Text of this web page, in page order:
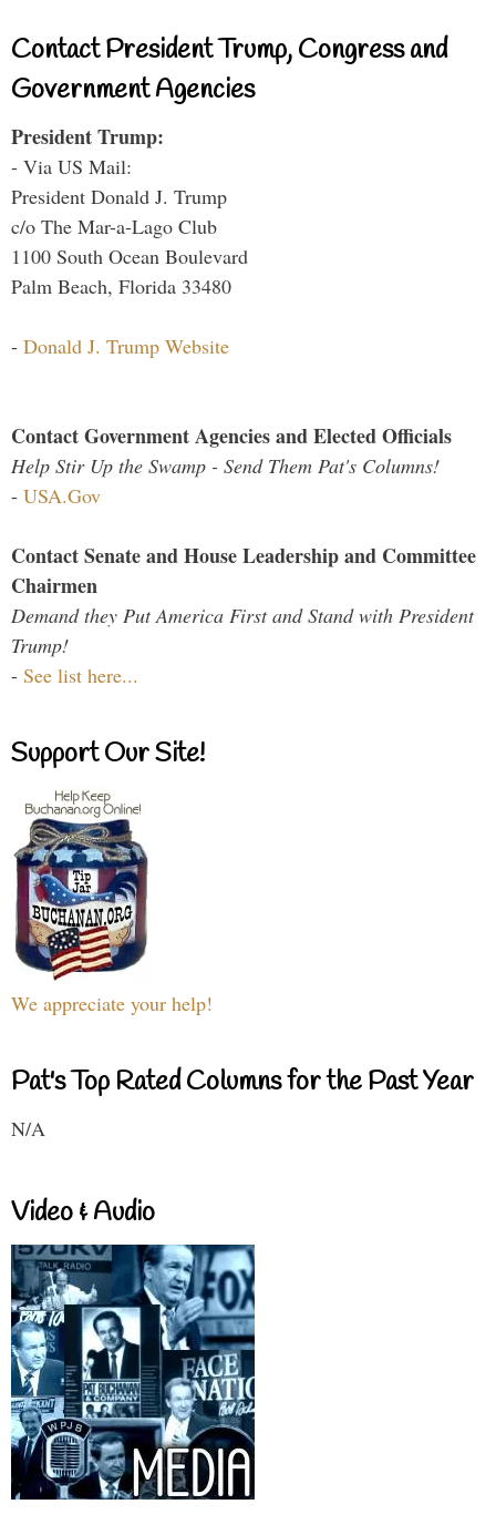
Contact President Trump, Congress and
Government Agencies
President Trump:
- Via US Mail:
President Donald J. Trump
c/o The Mar-a-Lago Club
1100 South Ocean Boulevard
Palm Beach, Florida 33480
- Donald J. Trump Website
Contact Government Agencies and Elected Officials
Help Stir Up the Swamp - Send Them Pat's Columns!
- USA.Gov
Contact Senate and House Leadership and Committee
Chairmen
Demand they Put America First and Stand with President
Trump!
- See list here...
Support Our Site!
We appreciate your help!
Pat's Top Rated Columns for the Past Year
N/A
Video & Audio